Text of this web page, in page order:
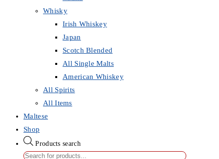
Whisky
Irish Whiskey
Japan
Scotch Blended
All Single Malts
American Whiskey
All Spirits
All Items
Maltese
Shop
Products search